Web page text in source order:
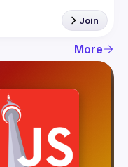
Join
More